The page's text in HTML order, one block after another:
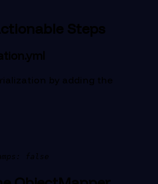
Steps
by adding the
false